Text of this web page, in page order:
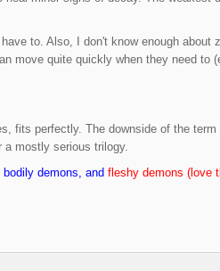
to. Also, I don't know enough about
move quite quickly when they need to
fits perfectly. The downside of the
a mostly serious trilogy.
demons, and fleshy demons (love